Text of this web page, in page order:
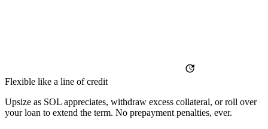
Flexible like a line of credit
Upsize as SOL appreciates, withdraw excess collateral, or roll over
your loan to extend the term. No prepayment penalties, ever.